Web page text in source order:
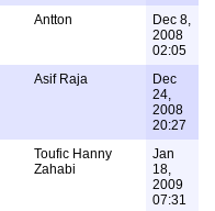
Antton
Dec 8,
2008
02:05
Asif Raja
Dec
24,
2008
20:27
Toufic Hanny
Zahabi
Jan
18,
2009
07:31